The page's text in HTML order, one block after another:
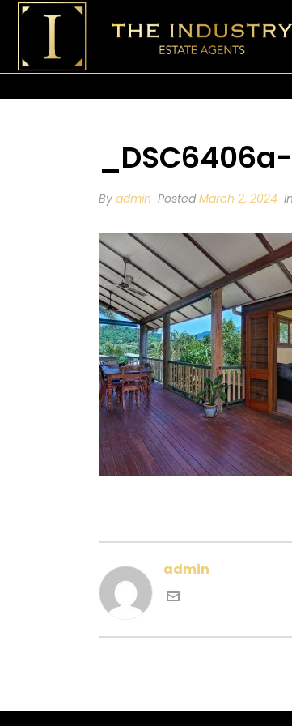
By admin PostedMarch 2, 2024 In
admin